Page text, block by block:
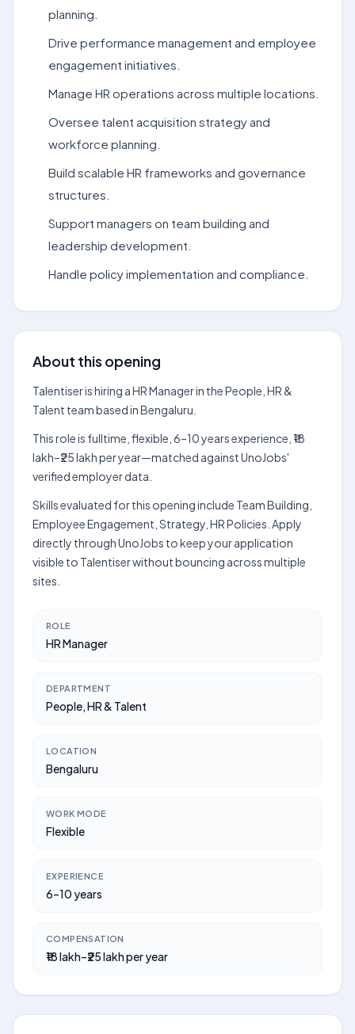
planning.
Drive performance management and employee
engagement initiatives.
Manage HR operations across multiple locations.
Oversee talent acquisition strategy and
workforce planning.
Build scalable HR frameworks and governance
structures.
Support managers on team building and
leadership development.
Handle policy implementation and compliance.
About this opening
Talentiser is hiring a HR Manager in the People, HR &
Talent team based in Bengaluru.
This role is fulltime, flexible, 6–10 years experience, ₹18
lakh–₹25 lakh per year—matched against UnoJobs'
verified employer data.
Skills evaluated for this opening include Team Building,
Employee Engagement, Strategy, HR Policies. Apply
directly through UnoJobs to keep your application
visible to Talentiser without bouncing across multiple
sites.
ROLE
HR Manager
DEPARTMENT
People, HR & Talent
LOCATION
Bengaluru
WORK MODE
Flexible
EXPERIENCE
6–10 years
COMPENSATION
₹18 lakh–₹25 lakh per year